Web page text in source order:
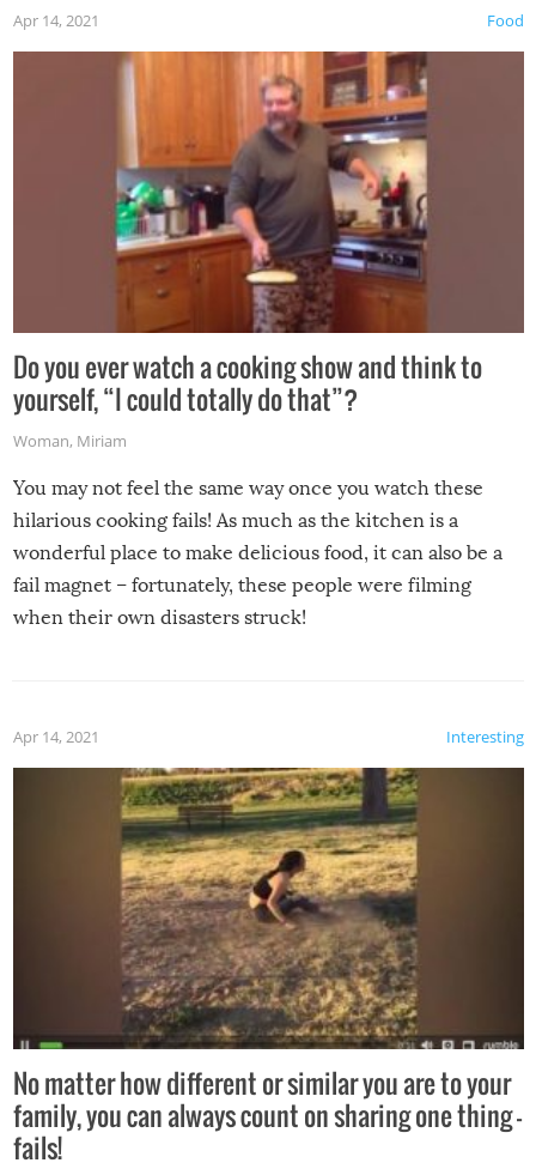
made themselves at home inside. And finally, don’t try to
grill while it’s windy and rainy, it just won’t work out.
Food
Apr 14, 2021
Do you ever watch a cooking show and think to
yourself, “I could totally do that”?
Woman, Miriam
You may not feel the same way once you watch these
hilarious cooking fails! As much as the kitchen is a
wonderful place to make delicious food, it can also be a
fail magnet – fortunately, these people were filming
when their own disasters struck!
Interesting
Apr 14, 2021
No matter how different or similar you are to your
family, you can always count on sharing one thing –
fails!